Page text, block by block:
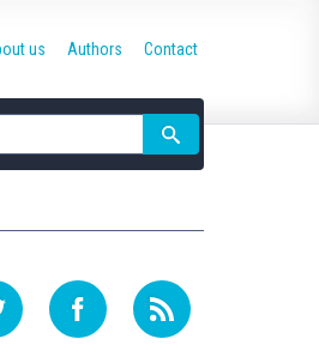
us Authors Contact